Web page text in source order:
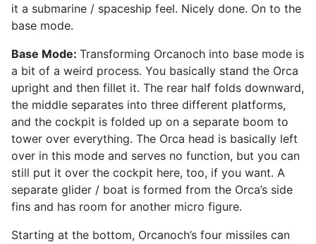
it a submarine / spaceship feel. Nicely done. On to the
base mode.
Base Mode: Transforming Orcanoch into base mode is
a bit of a weird process. You basically stand the Orca
upright and then fillet it. The rear half folds downward,
the middle separates into three different platforms,
and the cockpit is folded up on a separate boom to
tower over everything. The Orca head is basically left
over in this mode and serves no function, but you can
still put it over the cockpit here, too, if you want. A
separate glider / boat is formed from the Orca’s side
fins and has room for another micro figure.
Starting at the bottom, Orcanoch’s four missiles can